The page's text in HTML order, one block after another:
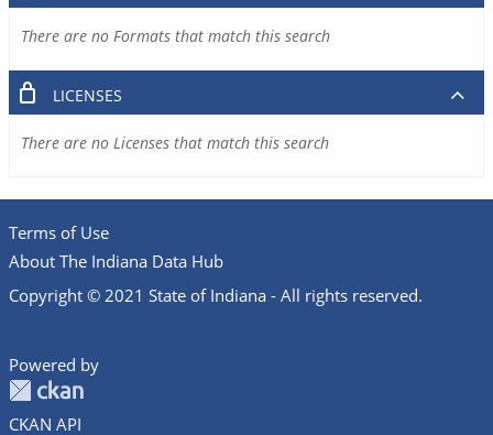
There are no Formats that match this search
LICENSES
There are no Licenses that match this search
Terms of Use
About The Indiana Data Hub
Copyright © 2021 State of Indiana - All rights reserved.
Powered by
CKAN API